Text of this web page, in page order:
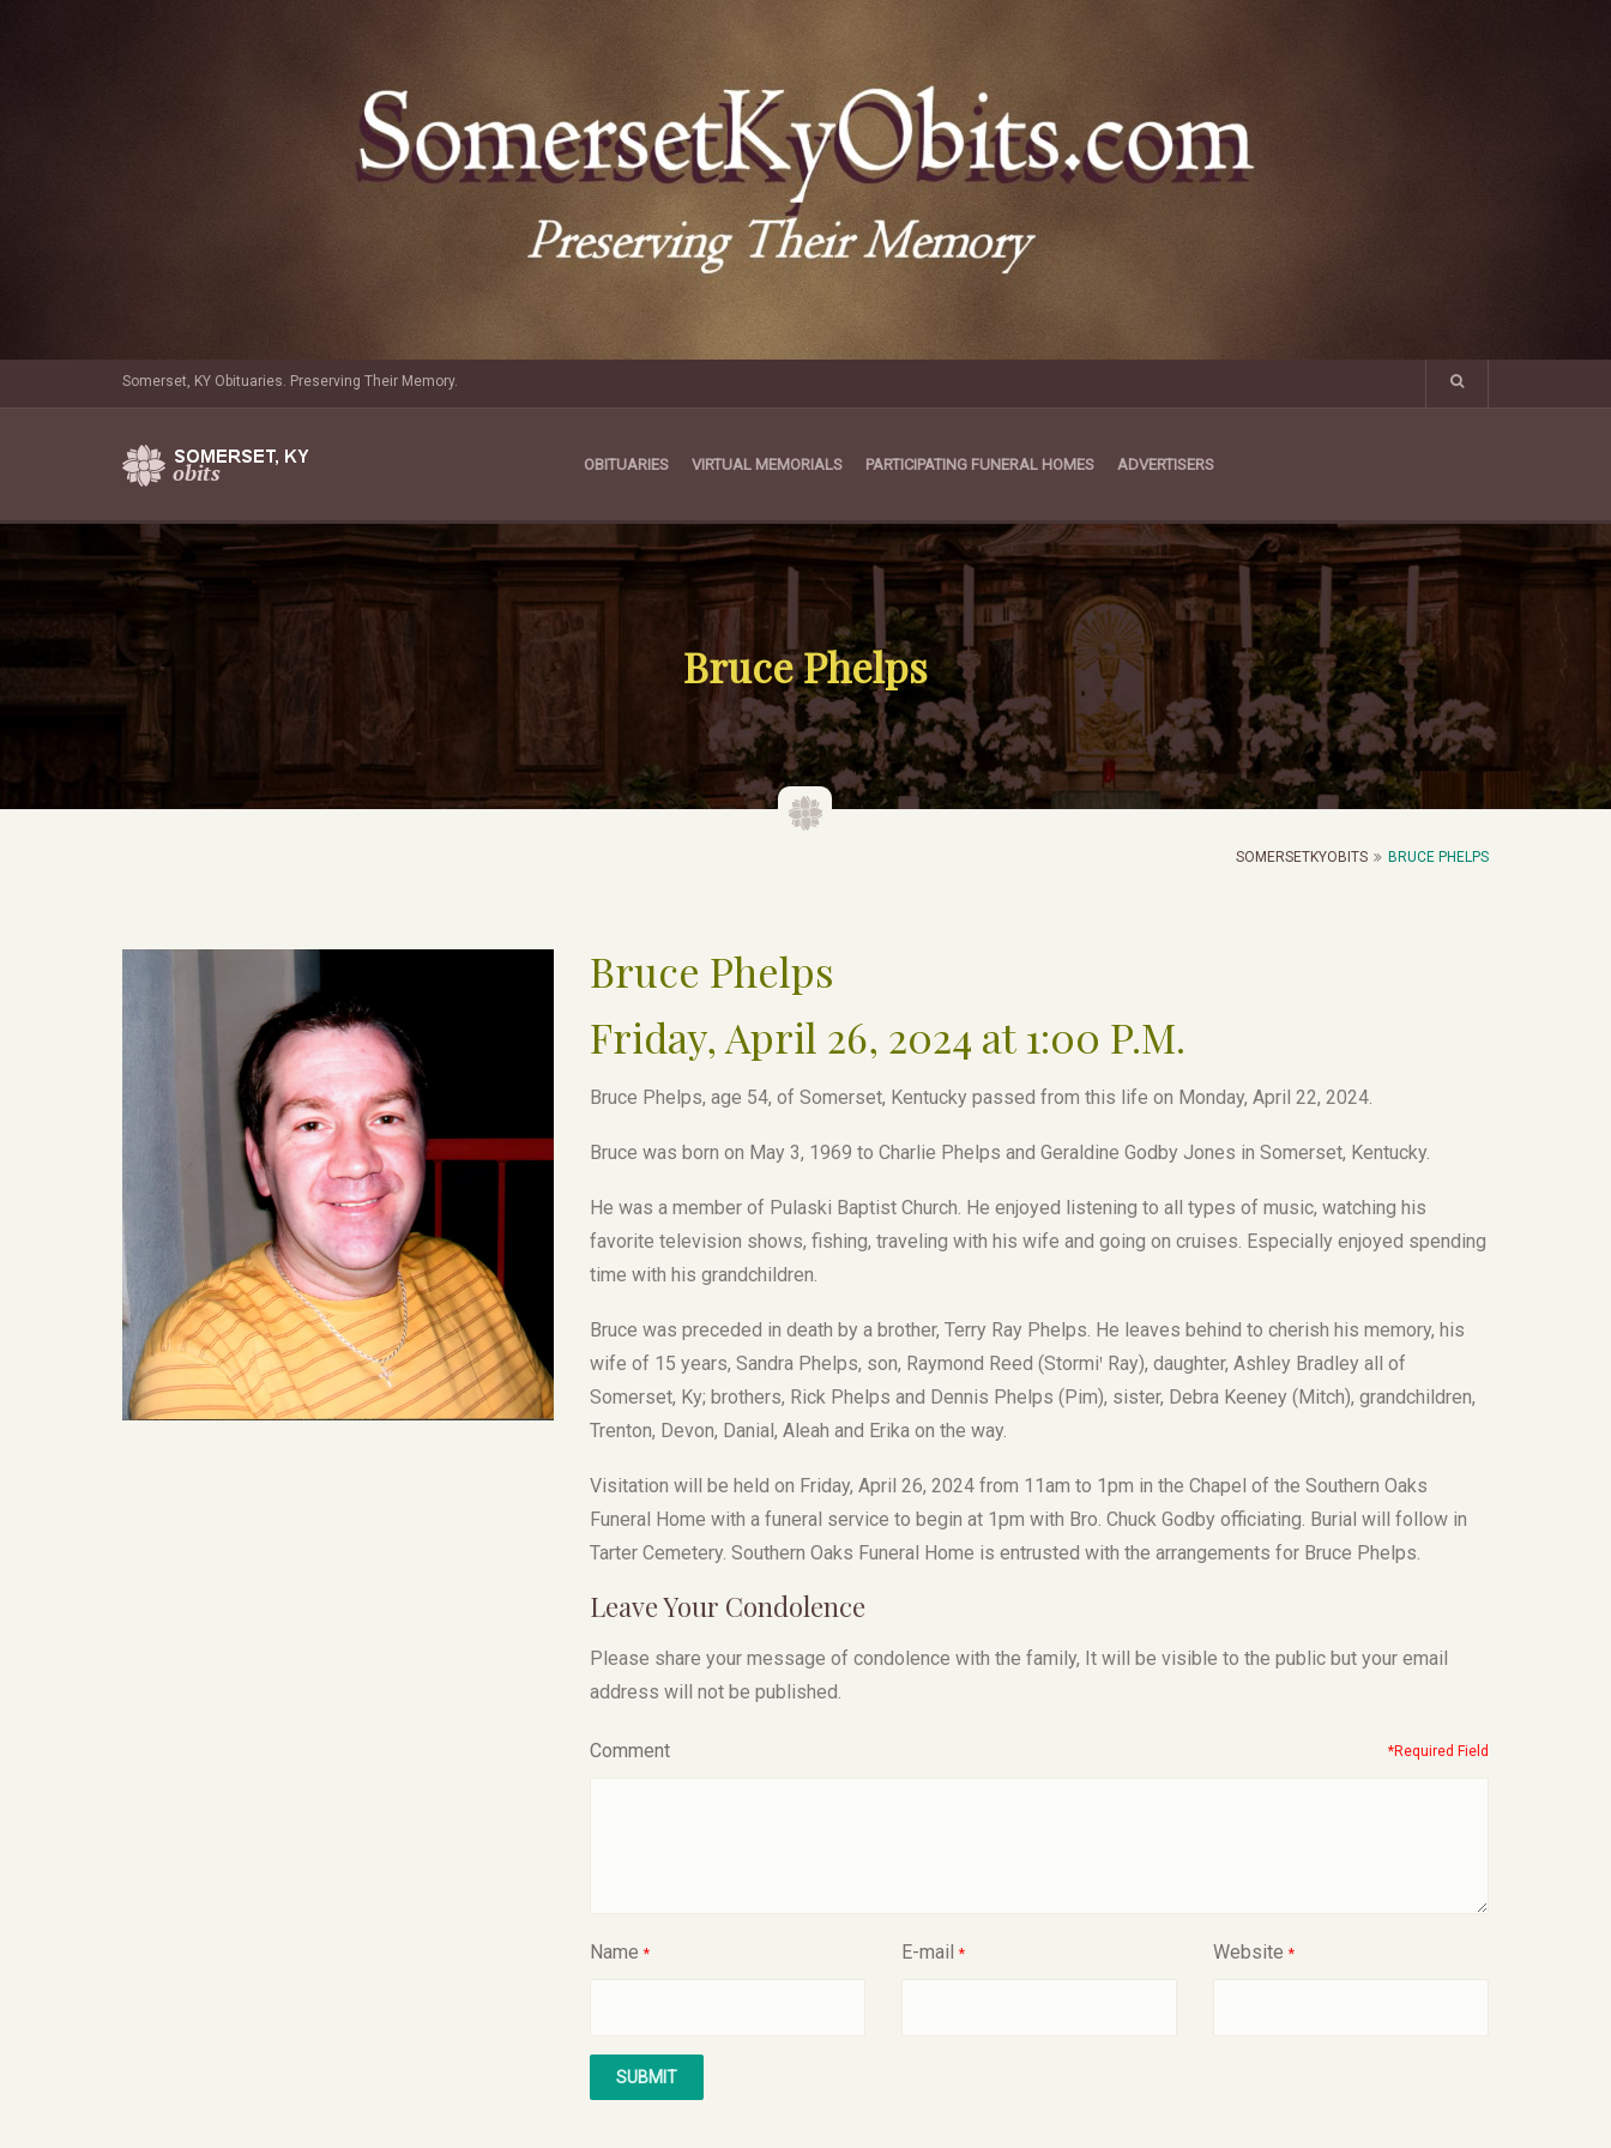
Somerset, KY Obituaries. Preserving Their Memory.
OBITUARIES VIRTUAL MEMORIALS PARTICIPATING FUNERAL HOMES ADVERTISERS
Bruce Phelps
SOMERSETKYOBITS BRUCE PHELPS
Bruce Phelps
Friday, April 26, 2024 at 1:00 P.M.
Bruce Phelps, age 54, of Somerset, Kentucky passed from this life on Monday, April 22, 2024.
Bruce was born on May 3, 1969 to Charlie Phelps and Geraldine Godby Jones in Somerset, Kentucky.
He was a member of Pulaski Baptist Church. He enjoyed listening to all types of music, watching his
favorite television shows, fishing, traveling with his wife and going on cruises. Especially enjoyed spending
time with his grandchildren.
Bruce was preceded in death by a brother, Terry Ray Phelps. He leaves behind to cherish his memory, his
wife of 15 years, Sandra Phelps, son, Raymond Reed (Stormiꞌ Ray), daughter, Ashley Bradley all of
Somerset, Ky; brothers, Rick Phelps and Dennis Phelps (Pim), sister, Debra Keeney (Mitch), grandchildren,
Trenton, Devon, Danial, Aleah and Erika on the way.
Visitation will be held on Friday, April 26, 2024 from 11am to 1pm in the Chapel of the Southern Oaks
Funeral Home with a funeral service to begin at 1pm with Bro. Chuck Godby officiating. Burial will follow in
Tarter Cemetery. Southern Oaks Funeral Home is entrusted with the arrangements for Bruce Phelps.
Leave Your Condolence
Please share your message of condolence with the family, It will be visible to the public but your email
address will not be published.
Comment *Required Field
Name * E-mail * Website *